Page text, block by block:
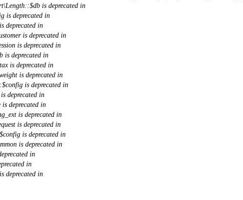
is deprecated in
is deprecated in
deprecated in
is deprecated in
is deprecated in
is deprecated in
is deprecated in
is deprecated in
is deprecated in
deprecated in
deprecated in
is deprecated in
is deprecated in
is deprecated in
is deprecated in
in
in
deprecated in